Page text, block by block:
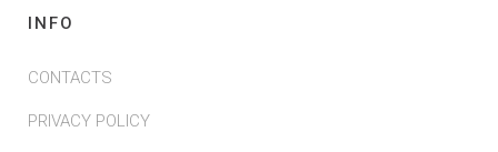
INFO
CONTACTS
PRIVACY POLICY